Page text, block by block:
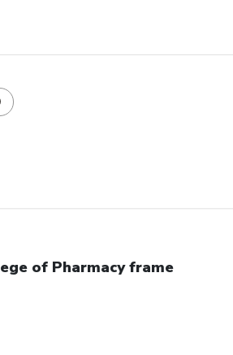
of Pharmacy frame